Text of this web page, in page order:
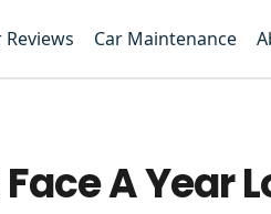
Reviews Car Maintenance
A Year